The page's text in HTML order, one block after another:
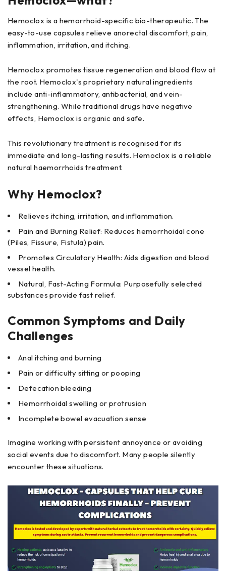
Hemoclox is a hemorrhoid-specific bio-therapeutic. The
easy-to-use capsules relieve anorectal discomfort, pain,
inflammation, irritation, and itching.
Hemoclox promotes tissue regeneration and blood flow at
the root. Hemoclox's proprietary natural ingredients
include anti-inflammatory, antibacterial, and vein-
strengthening. While traditional drugs have negative
effects, Hemoclox is organic and safe.
This revolutionary treatment is recognised for its
immediate and long-lasting results. Hemoclox is a reliable
natural haemorrhoids treatment.
Why Hemoclox?
Relieves itching, irritation, and inflammation.
Pain and Burning Relief: Reduces hemorrhoidal cone
(Piles, Fissure, Fistula) pain.
Promotes Circulatory Health: Aids digestion and blood
vessel health.
Natural, Fast-Acting Formula: Purposefully selected
substances provide fast relief.
Common Symptoms and Daily
Challenges
Anal itching and burning
Pain or difficulty sitting or pooping
Defecation bleeding
Hemorrhoidal swelling or protrusion
Incomplete bowel evacuation sense
Imagine working with persistent annoyance or avoiding
social events due to discomfort. Many people silently
encounter these situations.